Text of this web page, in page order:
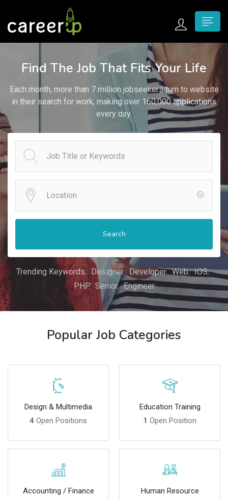
submenu (Home)
submenu (Jobs)
submenu (Employers)
submenu (Candidates)
submenu (Pages)
Find The Job That Fits Your Life
Each month, more than 7 million jobseekers turn to website
in their search for work, making over 160,000 applications
every day.
Search
Trending Keywords: Designer Developer Web
IOS
PHP
Senior Engineer
Popular Job Categories
Design & Multimedia
4 Open Positions
Education Training
1 Open Position
Accounting / Finance
Human Resource